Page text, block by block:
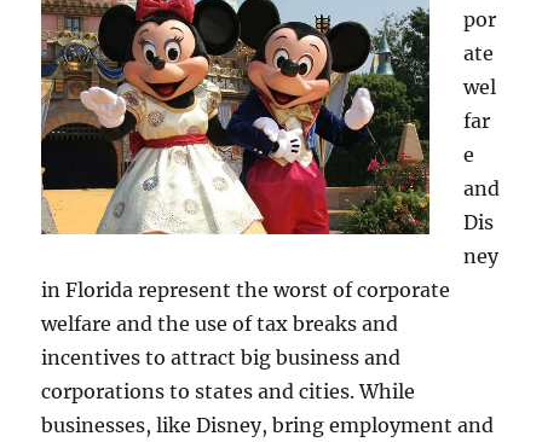
por
ate
wel
far
e
and
Dis
ney
in Florida represent the worst of corporate
welfare and the use of tax breaks and
incentives to attract big business and
corporations to states and cities. While
businesses, like Disney, bring employment and